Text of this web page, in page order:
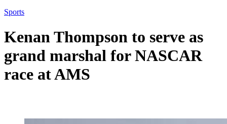
Sports
Kenan Thompson to serve as
grand marshal for NASCAR
race at AMS